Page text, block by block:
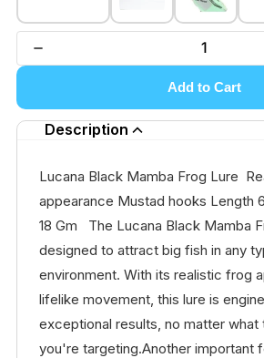
Add to Cart
Description
Lucana Black Mamba Frog Lure
appearance Mustad hooks Length
18 Gm The Lucana Black Mamba
designed to attract big fish in any
environment. With its realistic frog
lifelike movement, this lure is
exceptional results, no matter
you're targeting.Another important